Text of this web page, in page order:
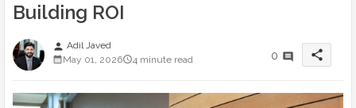
Building ROI
person Adil Javed
May 01, 2026
4 minute read 0 share